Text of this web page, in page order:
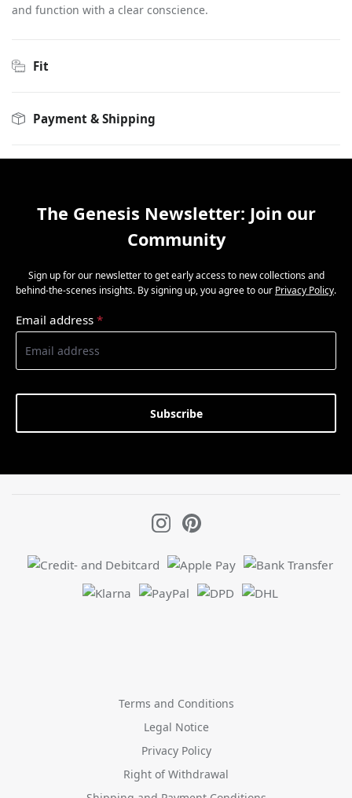
and function with a clear conscience.
Fit
Payment & Shipping
The Genesis Newsletter: Join our
Community
Sign up for our newsletter to get early access to new collections and
behind-the-scenes insights. By signing up, you agree to our Privacy Policy.
Email address *
Subscribe
Terms and Conditions
Legal Notice
Privacy Policy
Right of Withdrawal